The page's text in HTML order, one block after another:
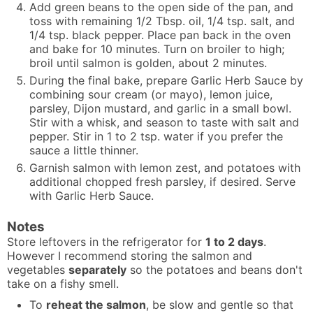
Add green beans to the open side of the pan, and
toss with remaining 1/2 Tbsp. oil, 1/4 tsp. salt, and
1/4 tsp. black pepper. Place pan back in the oven
and bake for 10 minutes. Turn on broiler to high;
broil until salmon is golden, about 2 minutes.
During the final bake, prepare Garlic Herb Sauce by
combining sour cream (or mayo), lemon juice,
parsley, Dijon mustard, and garlic in a small bowl.
Stir with a whisk, and season to taste with salt and
pepper. Stir in 1 to 2 tsp. water if you prefer the
sauce a little thinner.
Garnish salmon with lemon zest, and potatoes with
additional chopped fresh parsley, if desired. Serve
with Garlic Herb Sauce.
Notes
Store leftovers in the refrigerator for 1 to 2 days.
However I recommend storing the salmon and
vegetables separately so the potatoes and beans don't
take on a fishy smell.
To reheat the salmon, be slow and gentle so that